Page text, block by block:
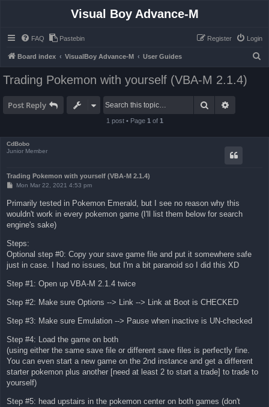
Visual Boy Advance-M
FAQ Pastebin Login
Register
Board index VisualBoy Advance-M User Guides
Trading Pokemon with yourself (VBA-M 2.1.4)
Post Reply Search
1 post • Page 1 of 1
CdBobo
Junior Member
Trading Pokemon with yourself (VBA-M 2.1.4)
P
s
t
Mon Mar 22, 2021 4:53 pm
Primarily tested in Pokemon Emerald, but I see no reason why this
wouldn't work in every pokemon game (I'll list them below for search
engine's sake)
Steps:
Optional step #0: Copy your save game file and put it somewhere safe
just in case. I had no issues, but I'm a bit paranoid so I did this XD
Step #1: Open up VBA-M 2.1.4 twice
Step #2: Make sure Options --> Link --> Link at Boot is CHECKED
Step #3: Make sure Emulation --> Pause when inactive is UN-checked
Step #4: Load the game on both
(using either the same save file or different save files is perfectly fine.
You can even start a new game on the 2nd instance and get a different
starter pokemon plus another [need at least 2 to start a trade] to trade to
yourself)
Step #5: head upstairs in the pokemon center on both games (don't